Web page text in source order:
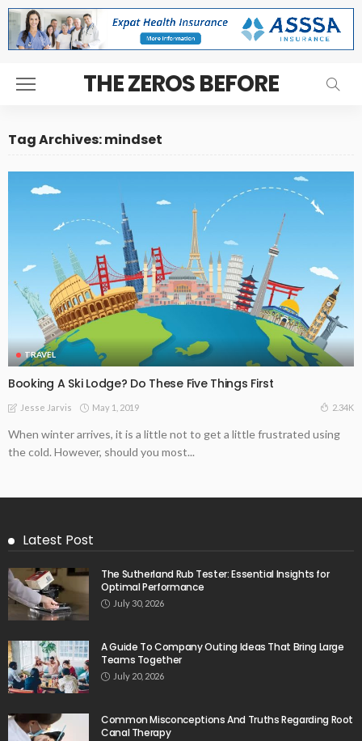
THE ZEROS BEFORE
Tag Archives: mindset
TRAVEL
Booking A Ski Lodge? Do These Five Things First
Jesse Jarvis May 1, 2019 2.34K
When winter arrives, it is a little not to get a little frustrated using
the cold. However, should you most...
Latest Post
The Sutherland Rub Tester: Essential Insights for
Optimal Performance
July 30, 2026
A Guide To Company Outing Ideas That Bring Large
Teams Together
July 20, 2026
Common Misconceptions And Truths Regarding Root
Canal Therapy